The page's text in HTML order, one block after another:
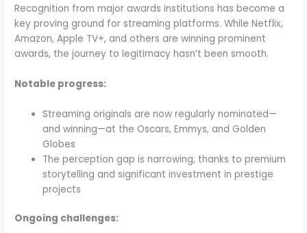
Recognition from major awards institutions has become a
key proving ground for streaming platforms. While Netflix,
Amazon, Apple TV+, and others are winning prominent
awards, the journey to legitimacy hasn’t been smooth.
Notable progress:
Streaming originals are now regularly nominated—
and winning—at the Oscars, Emmys, and Golden
Globes
The perception gap is narrowing, thanks to premium
storytelling and significant investment in prestige
projects
Ongoing challenges: